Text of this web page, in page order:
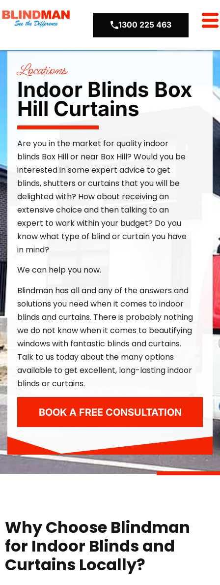
1300 225 463
Locations
Indoor Blinds Box
Hill Curtains
Are you in the market for qualityindoor
blinds Box Hill or near Box Hill? Would you be
interested in some expert advice to get
blinds,shutters or curtains that you will be
delighted with? How about receiving an
extensive choice and then talking to an
expert to work within your budget? Do you
know what type of blind or curtain you have
in mind?
We can help you now.
Blindman has all and any of the answers and
solutions you need when it comes to indoor
blinds and curtains. There is probably nothing
we do not know when it comes to beautifying
windows with fantastic blinds and curtains.
Talk to us today about the many options
available to get excellent, long-lasting indoor
blinds or curtains.
BOOK A FREE CONSULTATION
Why Choose Blindman
for Indoor Blinds and
Curtains Locally?